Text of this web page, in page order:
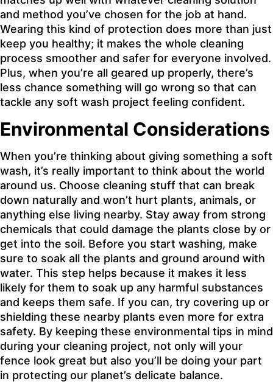
and method you’ve chosen for the job at hand.
Wearing this kind of protection does more than just
keep you healthy; it makes the whole cleaning
process smoother and safer for everyone involved.
Plus, when you’re all geared up properly, there’s
less chance something will go wrong so that can
tackle any soft wash project feeling confident.
Environmental Considerations
When you’re thinking about giving something a soft
wash, it’s really important to think about the world
around us. Choose cleaning stuff that can break
down naturally and won’t hurt plants, animals, or
anything else living nearby. Stay away from strong
chemicals that could damage the plants close by or
get into the soil. Before you start washing, make
sure to soak all the plants and ground around with
water. This step helps because it makes it less
likely for them to soak up any harmful substances
and keeps them safe. If you can, try covering up or
shielding these nearby plants even more for extra
safety. By keeping these environmental tips in mind
during your cleaning project, not only will your
fence look great but also you’ll be doing your part
in protecting our planet’s delicate balance.